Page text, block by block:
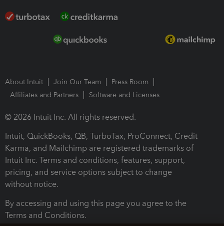
About Intuit Join Our Team
Press Room
Affiliates and Partners
Software and Licenses
© 2026 Intuit Inc. All rights reserved.
Intuit, QuickBooks, QB, TurboTax, ProConnect, Credit
Karma, and Mailchimp are registered trademarks of
Intuit Inc. Terms and conditions, features, support,
pricing, and service options subject to change
without notice.
By accessing and using this page you agree to the
Terms and Conditions.